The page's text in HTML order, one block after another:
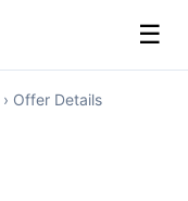
☰
› Offer Details